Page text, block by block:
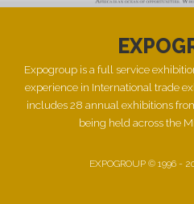
Expogroup is a full service
experience in International trade
includes 28 annual exhibitions
being held across the
EXPOGROUP © 1996 -